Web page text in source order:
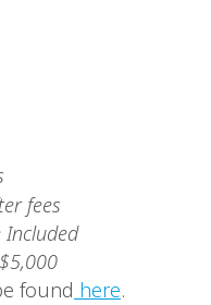
fees
Included
found here.